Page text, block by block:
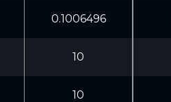
0.1006496
10
10